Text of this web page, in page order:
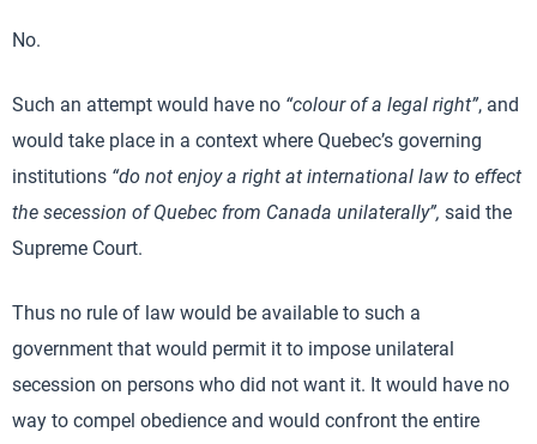
No.
Such an attempt would have no “colour of a legal right”, and
would take place in a context where Quebec’s governing
institutions “do not enjoy a right at international law to effect
the secession of Quebec from Canada unilaterally”, said the
Supreme Court.
Thus no rule of law would be available to such a
government that would permit it to impose unilateral
secession on persons who did not want it. It would have no
way to compel obedience and would confront the entire